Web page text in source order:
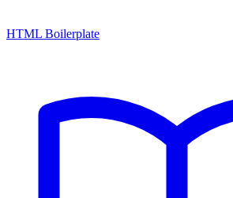
HTML Boilerplate